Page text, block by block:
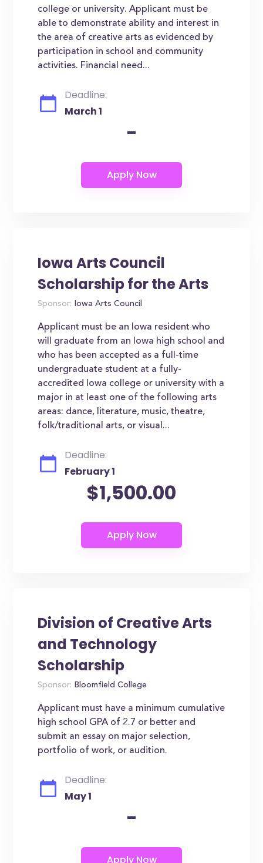
college or university. Applicant must be
able to demonstrate ability and interest in
the area of creative arts as evidenced by
participation in school and community
activities. Financial need...
Deadline:
March 1
-
Iowa Arts Council
Scholarship for the Arts
Sponsor: Iowa Arts Council
Applicant must be an Iowa resident who
will graduate from an Iowa high school and
who has been accepted as a full-time
undergraduate student at a fully-
accredited Iowa college or university with a
major in at least one of the following arts
areas: dance, literature, music, theatre,
folk/traditional arts, or visual...
Deadline:
February 1
$1,500.00
Division of Creative Arts
and Technology
Scholarship
Sponsor: Bloomfield College
Applicant must have a minimum cumulative
high school GPA of 2.7 or better and
submit an essay on major selection,
portfolio of work, or audition.
Deadline:
May 1
-